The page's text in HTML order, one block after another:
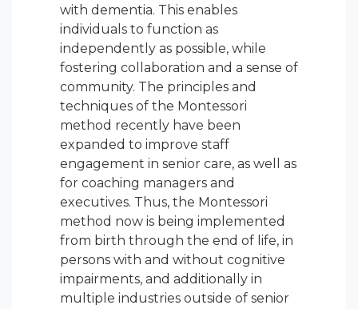
with dementia. This enables
individuals to function as
independently as possible, while
fostering collaboration and a sense of
community. The principles and
techniques of the Montessori
method recently have been
expanded to improve staff
engagement in senior care, as well as
for coaching managers and
executives. Thus, the Montessori
method now is being implemented
from birth through the end of life, in
persons with and without cognitive
impairments, and additionally in
multiple industries outside of senior